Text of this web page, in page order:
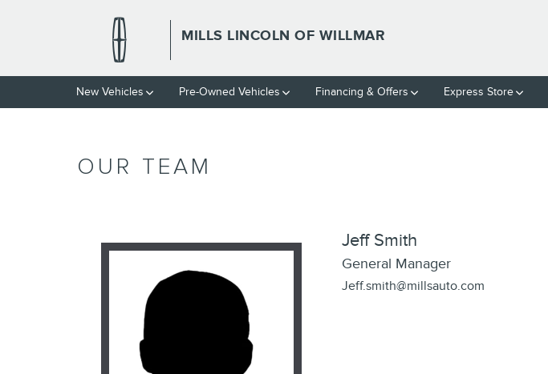
MILLS LINCOLN OF WILLMAR
New Vehicles Pre-Owned Vehicles Financing & Offers Express Store
OUR TEAM
Jeff Smith
General Manager
Jeff.smith@millsauto.com